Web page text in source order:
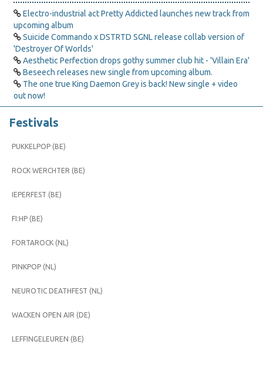
Electro-industrial act Pretty Addicted launches new track from
upcoming album
Suicide Commando x DSTRTD SGNL release collab version of
'Destroyer Of Worlds'
Aesthetic Perfection drops gothy summer club hit - 'Villain Era'
Beseech releases new single from upcoming album.
The one true King Daemon Grey is back! New single + video
out now!
Festivals
PUKKELPOP (BE)
ROCK WERCHTER (BE)
IEPERFEST (BE)
FI:HP (BE)
FORTAROCK (NL)
PINKPOP (NL)
NEUROTIC DEATHFEST (NL)
WACKEN OPEN AIR (DE)
LEFFINGELEUREN (BE)